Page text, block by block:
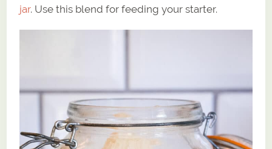
jar. Use this blend for feeding your starter.